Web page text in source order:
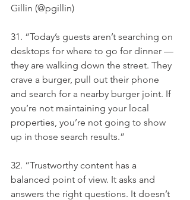
Gillin (@pgillin)
31. “Today’s guests aren’t searching on
desktops for where to go for dinner —
they are walking down the street. They
crave a burger, pull out their phone
and search for a nearby burger joint. If
you’re not maintaining your local
properties, you’re not going to show
up in those search results.”
32. “Trustworthy content has a
balanced point of view. It asks and
answers the right questions. It doesn’t